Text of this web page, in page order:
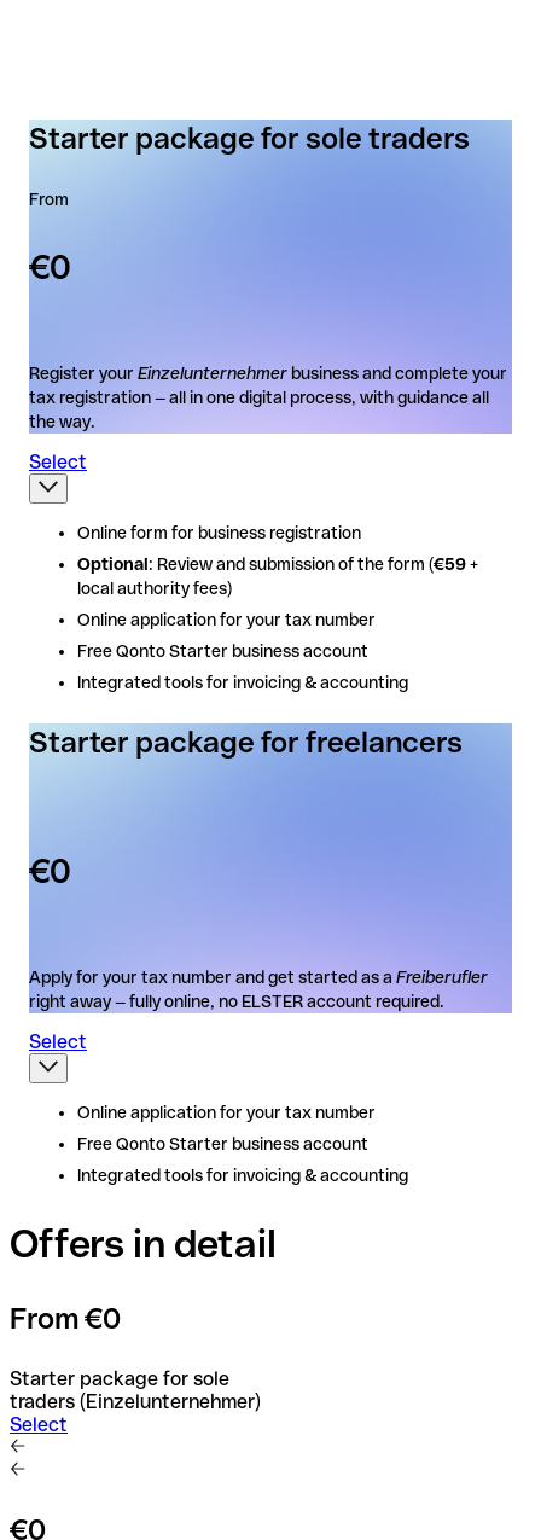
Starter package for sole traders
From
€0
Register your Einzelunternehmer business and complete your
tax registration — all in one digital process, with guidance all
the way.
Select
Online form for business registration
Optional: Review and submission of the form (€59+
local authority fees)
Online application for your tax number
Free Qonto Starter business account
Integrated tools for invoicing & accounting
Online form for business registration
Optional: Review and submission of the form (€59+
local authority fees)
Online application for your tax number
Free Qonto Starter business account
Integrated tools for invoicing & accounting
Starter package for freelancers
€0
Apply for your tax number and get started as a Freiberufler
right away — fully online, no ELSTER account required.
Select
Online application for your tax number
Free Qonto Starter business account
Integrated tools for invoicing & accounting
Online application for your tax number
Free Qonto Starter business account
Integrated tools for invoicing & accounting
Offers in detail
From €0
Starter package for sole
traders (Einzelunternehmer)
Select
€0